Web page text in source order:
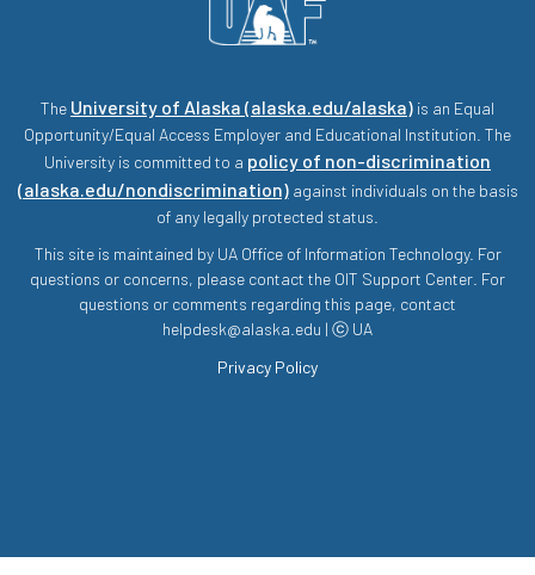
The University of Alaska (alaska.edu/alaska) is an Equal
Opportunity/Equal Access Employer and Educational Institution. The
University is committed to a policy of non-discrimination
(alaska.edu/nondiscrimination)against individuals on the basis
of any legally protected status.
This site is maintained by UA Office of Information Technology. For
questions or concerns, please contact the OIT Support Center. For
questions or comments regarding this page, contact
helpdesk@alaska.edu | ⓒ UA
Privacy Policy